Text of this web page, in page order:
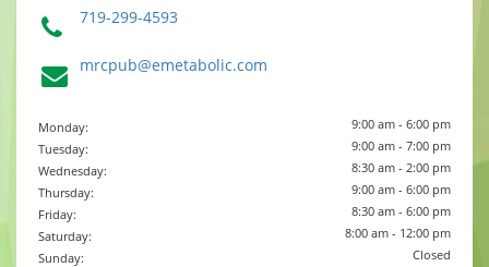
719-299-4593
mrcpub@emetabolic.com
Monday:
9:00 am - 6:00 pm
Tuesday:
9:00 am - 7:00 pm
Wednesday:
8:30 am - 2:00 pm
Thursday:
9:00 am - 6:00 pm
Friday:
8:30 am - 6:00 pm
Saturday:
8:00 am - 12:00 pm
Sunday:
Closed